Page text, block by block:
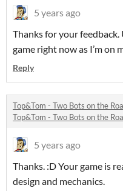
5 years ago
Thanks for your
game right now as I’m on
Reply
Top&Tom - Two Bots on the
Top&Tom - Two Bots on the
5 years ago
Thanks. :D Your game is
design and mechanics.